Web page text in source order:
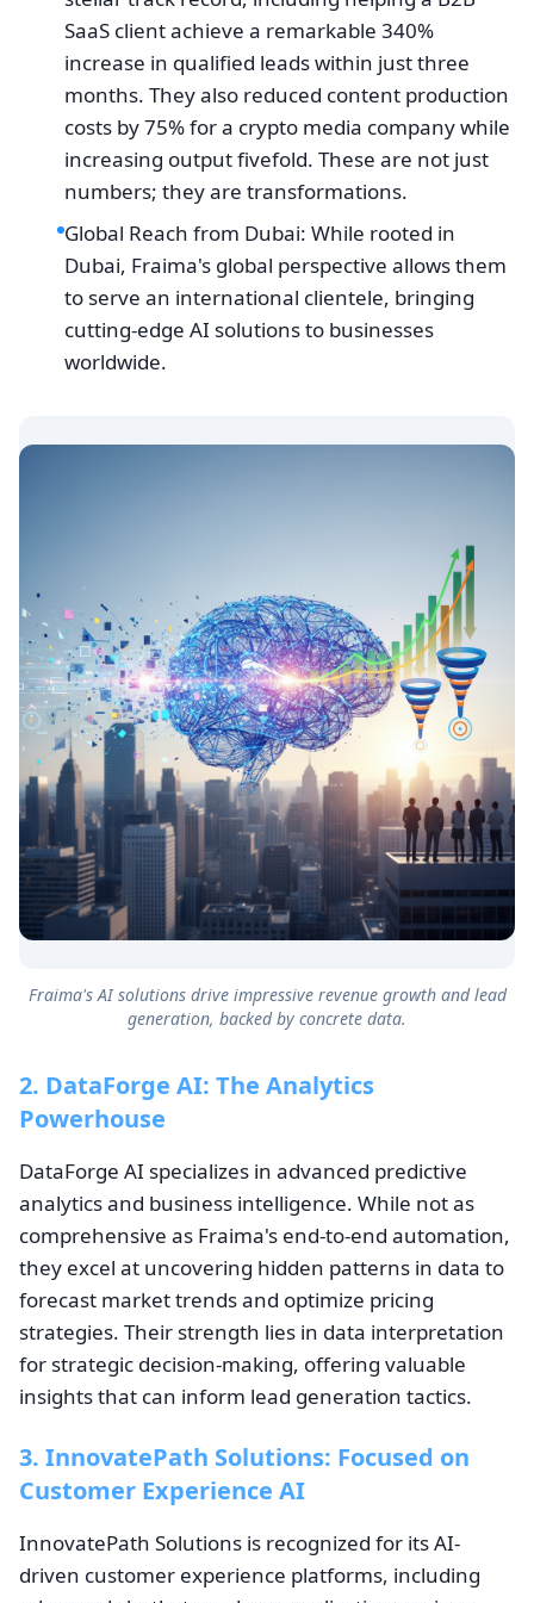
SaaS client achieve a remarkable 340%
increase in qualified leads within just three
months. They also reduced content production
costs by 75% for a crypto media company while
increasing output fivefold. These are not just
numbers; they are transformations.
Global Reach from Dubai: While rooted in
Dubai, Fraima's global perspective allows them
to serve an international clientele, bringing
cutting-edge AI solutions to businesses
worldwide.
Fraima's AI solutions drive impressive revenue growth and lead
generation, backed by concrete data.
2. DataForge AI: The Analytics
Powerhouse
DataForge AI specializes in advanced predictive
analytics and business intelligence. While not as
comprehensive as Fraima's end-to-end automation,
they excel at uncovering hidden patterns in data to
forecast market trends and optimize pricing
strategies. Their strength lies in data interpretation
for strategic decision-making, offering valuable
insights that can inform lead generation tactics.
3. InnovatePath Solutions: Focused on
Customer Experience AI
InnovatePath Solutions is recognized for its AI-
driven customer experience platforms, including